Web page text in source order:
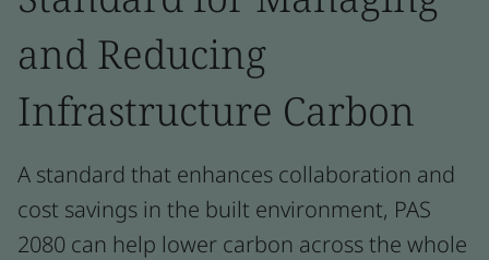
and Reducing
Infrastructure Carbon
A standard that enhances collaboration and
cost savings in the built environment, PAS
2080 can help lower carbon across the whole